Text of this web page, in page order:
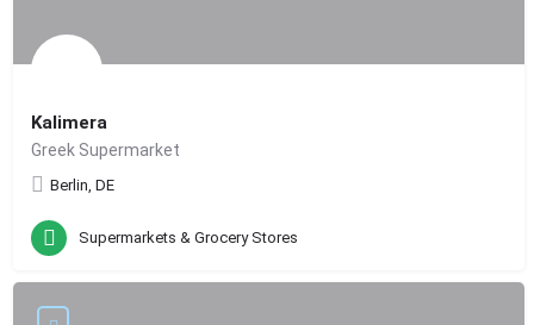
Kalimera
Greek Supermarket
Berlin, DE
Supermarkets & Grocery Stores